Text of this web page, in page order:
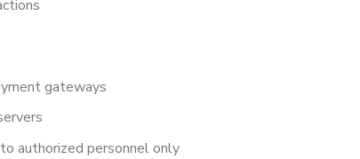
gateways
authorized personnel only